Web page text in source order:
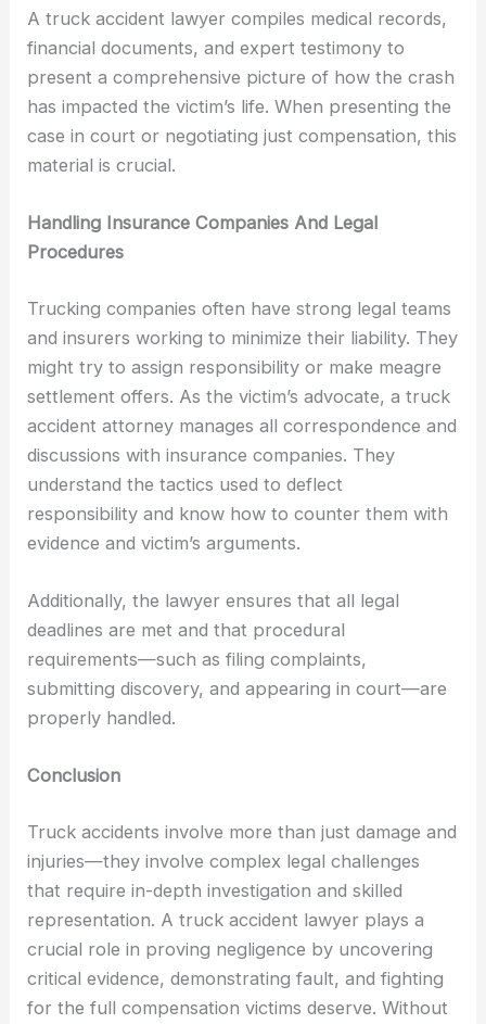
A truck accident lawyer compiles medical records,
financial documents, and expert testimony to
present a comprehensive picture of how the crash
has impacted the victim’s life. When presenting the
case in court or negotiating just compensation, this
material is crucial.
Handling Insurance Companies And Legal
Procedures
Trucking companies often have strong legal teams
and insurers working to minimize their liability. They
might try to assign responsibility or make meagre
settlement offers. As the victim’s advocate, a truck
accident attorney manages all correspondence and
discussions with insurance companies. They
understand the tactics used to deflect
responsibility and know how to counter them with
evidence and victim’s arguments.
Additionally, the lawyer ensures that all legal
deadlines are met and that procedural
requirements—such as filing complaints,
submitting discovery, and appearing in court—are
properly handled.
Conclusion
Truck accidents involve more than just damage and
injuries—they involve complex legal challenges
that require in-depth investigation and skilled
representation. A truck accident lawyer plays a
crucial role in proving negligence by uncovering
critical evidence, demonstrating fault, and fighting
for the full compensation victims deserve. Without